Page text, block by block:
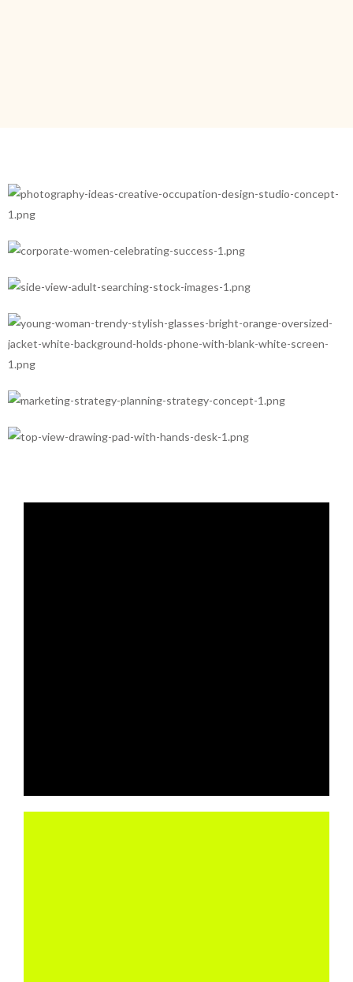
Branding
Product
Marketing
Design
Creative